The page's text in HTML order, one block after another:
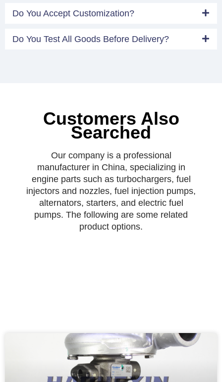
Do You Accept Customization?
Do You Test All Goods Before Delivery?
Customers Also
Searched
Our company is a professional
manufacturer in China, specializing in
engine parts such as turbochargers, fuel
injectors and nozzles, fuel injection pumps,
alternators, starters, and electric fuel
pumps. The following are some related
product options.